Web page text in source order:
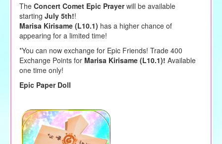
The Concert Comet Epic Prayerwill be available
starting July 5th!!
Marisa Kirisame (L10.1) has a higher chance of
appearing for a limited time!
*You can now exchange for Epic Friends! Trade 400
Exchange Points for Marisa Kirisame (L10.1)! Available
one time only!
Epic Paper Doll